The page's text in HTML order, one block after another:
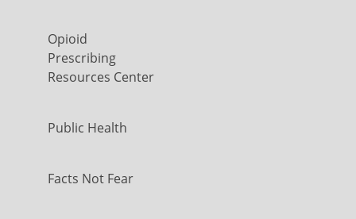
Opioid
Prescribing
Resources Center
Public Health
Facts Not Fear